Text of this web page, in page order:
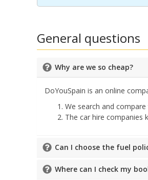
General questions
Why are we so cheap?
DoYouSpain is an online
We search and
The car hire companies
Can I choose the fuel
Where can I check my